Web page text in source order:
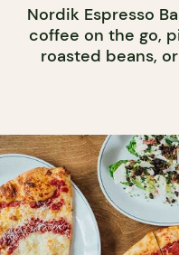
Nordik Espresso
coffee on the go,
roasted beans,